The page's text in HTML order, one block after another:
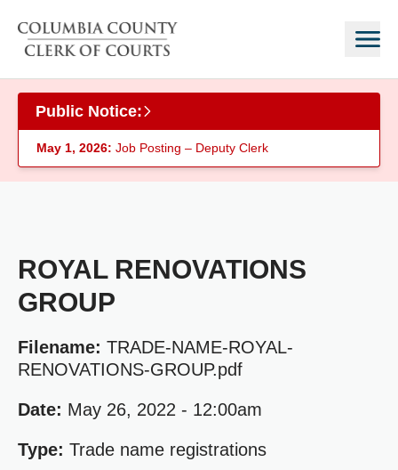
Public Notice:
May 1, 2026: Job Posting – Deputy Clerk
ROYAL RENOVATIONS
GROUP
Filename: TRADE-NAME-ROYAL-
RENOVATIONS-GROUP.pdf
Date: May 26, 2022 - 12:00am
Type: Trade name registrations